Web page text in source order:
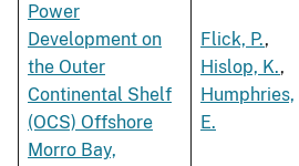
Power
Development on
the Outer
Continental Shelf
(OCS) Offshore
Morro Bay,
Flick, P.,
Hislop, K.,
Humphries,
E.